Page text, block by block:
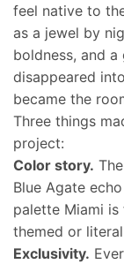
feel native to
as a jewel by
boldness, and
disappeared
became the
Three things
project:
Color story.
Blue Agate
palette Miami
themed or
Exclusivity.